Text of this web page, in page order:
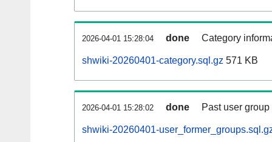
2026-04-01 15:28:04 done Category
shwiki-20260401-category.sql.gz 571 KB
2026-04-01 15:28:02 done Past user
shwiki-20260401-